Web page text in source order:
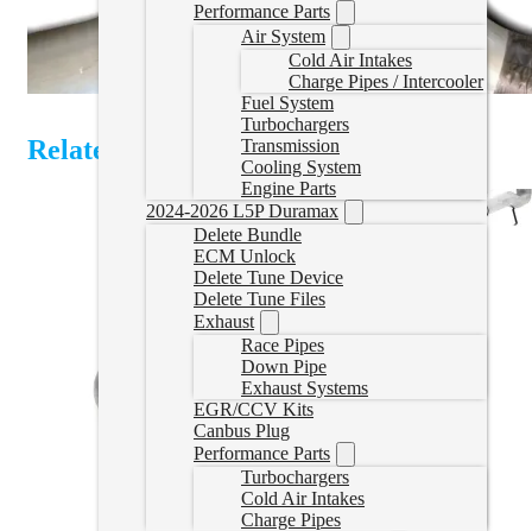
Performance Parts
Air System
Cold Air Intakes
Charge Pipes / Intercooler
Fuel System
Turbochargers
Transmission
Cooling System
Engine Parts
2024-2026 L5P Duramax
Delete Bundle
ECM Unlock
Delete Tune Device
Delete Tune Files
Exhaust
Race Pipes
Down Pipe
Exhaust Systems
EGR/CCV Kits
Canbus Plug
Performance Parts
Turbochargers
Cold Air Intakes
Charge Pipes
Related Products